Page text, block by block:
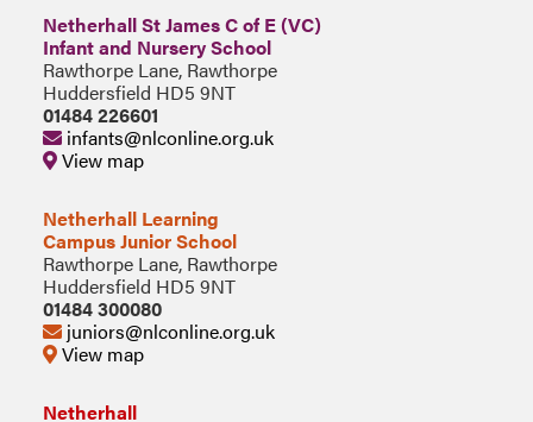
Netherhall St James C of E (VC)
Infant and Nursery School
Rawthorpe Lane, Rawthorpe
Huddersfield HD5 9NT
01484 226601
infants@nlconline.org.uk
View map
Netherhall Learning
Campus Junior School
Rawthorpe Lane, Rawthorpe
Huddersfield HD5 9NT
01484 300080
juniors@nlconline.org.uk
View map
Netherhall